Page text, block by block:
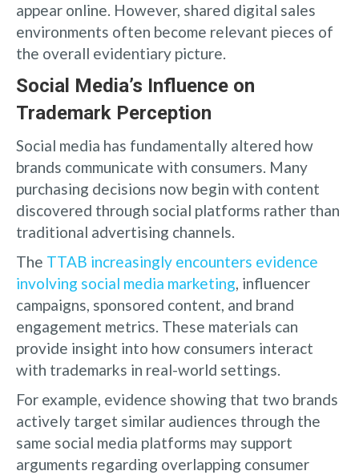
appear online. However, shared digital sales
environments often become relevant pieces of
the overall evidentiary picture.
Social Media’s Influence on
Trademark Perception
Social media has fundamentally altered how
brands communicate with consumers. Many
purchasing decisions now begin with content
discovered through social platforms rather than
traditional advertising channels.
The TTAB increasingly encounters evidence
involving social media marketing , influencer
campaigns, sponsored content, and brand
engagement metrics. These materials can
provide insight into how consumers interact
with trademarks in real-world settings.
For example, evidence showing that two brands
actively target similar audiences through the
same social media platforms may support
arguments regarding overlapping consumer